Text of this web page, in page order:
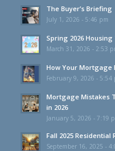
The Buyer’s Briefing
July 1, 2026 - 5:46 pm
Spring 2026
March 31, 2026 - 2:53
How Your Mortgage
February 9, 2026 - 5:54
Mortgage Mistakes
in 2026
January 5, 2026 - 7:19
Fall 2025 Residential
September 16, 2025 -